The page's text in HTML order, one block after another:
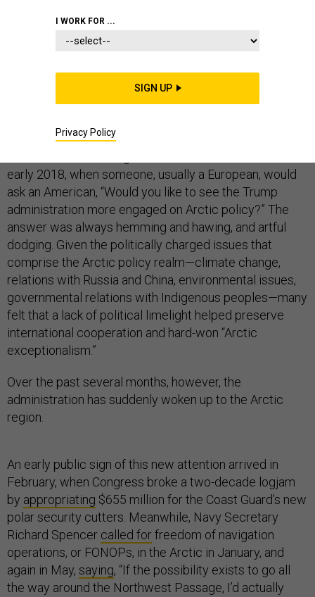
The Trump administration was slow to turn its attention
to the Arctic region, a state of affairs that those in the
narrow Arctic policy domain did not necessarily
early 2018, when someone, usually a European, would
ask an American, “Would you like to see the Trump
administration more engaged on Arctic policy?” The
answer was always hemming and hawing, and artful
dodging. Given the politically charged issues that
comprise the Arctic policy realm—climate change,
relations with Russia and China, environmental issues,
governmental relations with Indigenous peoples—many
felt that a lack of political limelight helped preserve
international cooperation and hard-won “Arctic
exceptionalism.”
Over the past several months, however, the
administration has suddenly woken up to the Arctic
region.
An early public sign of this new attention arrived in
February, when Congress broke a two-decade logjam
by appropriating $655 million for the Coast Guard’s new
polar security cutters. Meanwhile, Navy Secretary
Richard Spencer called forfreedom of navigation
operations, or FONOPs, in the Arctic in January, and
again in May, saying, “If the possibility exists to go all
the way around the Northwest Passage, I’d actually
I WORK FOR ...
SIGN UP
Privacy Policy